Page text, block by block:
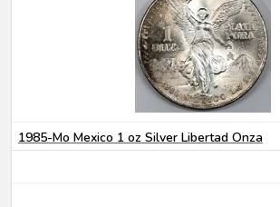
1985-Mo Mexico 1 oz Silver Libertad Onza